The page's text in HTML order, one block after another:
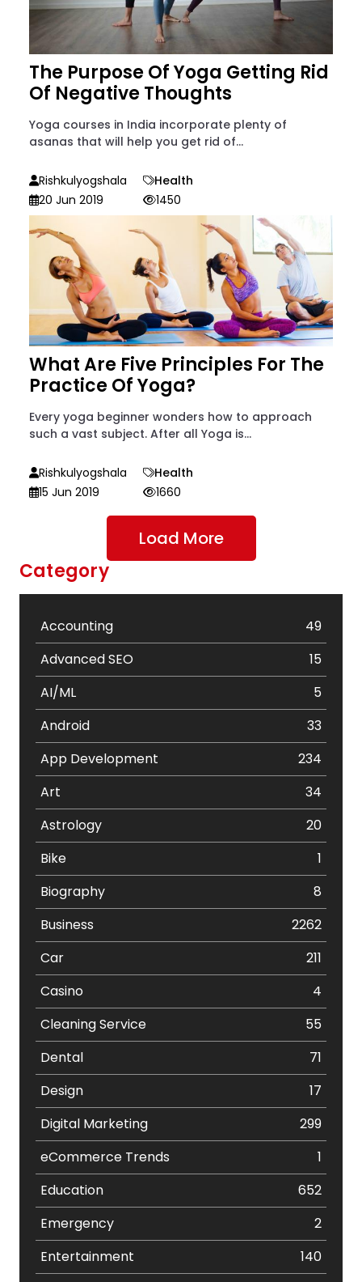
The Purpose Of Yoga Getting Rid
Of Negative Thoughts
Yoga courses in India incorporate plenty of
asanas that will help you get rid of...
Rishkulyogshala
Health
20 Jun 2019
1450
What Are Five Principles For The
Practice Of Yoga?
Every yoga beginner wonders how to approach
such a vast subject. After all Yoga is...
Rishkulyogshala
Health
15 Jun 2019
1660
Load More
Category
Accounting
49
Advanced SEO
15
AI/ML
5
Android
33
App Development
234
Art
34
Astrology
20
Bike
1
Biography
8
Business
2262
Car
211
Casino
4
Cleaning Service
55
Dental
71
Design
17
Digital Marketing
299
eCommerce Trends
1
Education
652
Emergency
2
Entertainment
140